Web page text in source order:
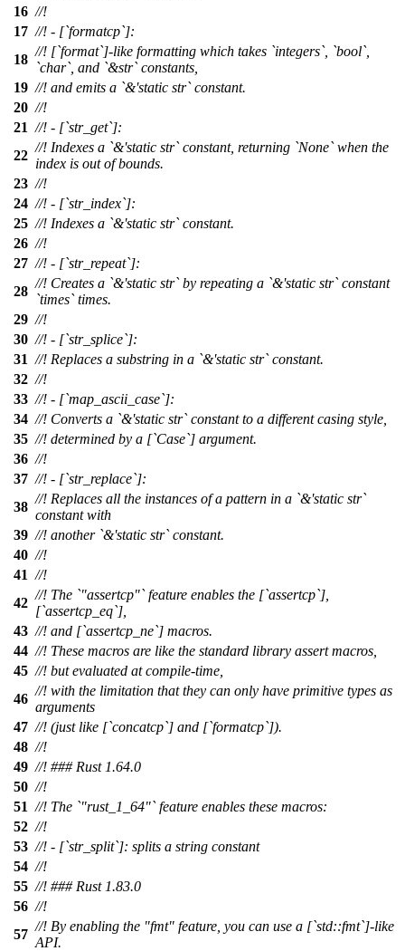
16 //!
17 //! - [`formatcp`]:
18
//! [`format`]-like formatting which takes `integers`, `bool`,
`char`, and `&str` constants,
19 //! and emits a `&'static str` constant.
20 //!
21 //! - [`str_get`]:
22
//! Indexes a `&'static str` constant, returning `None` when the
index is out of bounds.
23 //!
24 //! - [`str_index`]:
25 //! Indexes a `&'static str` constant.
26 //!
27 //! - [`str_repeat`]:
28
//! Creates a `&'static str` by repeating a `&'static str` constant
`times` times.
29 //!
30 //! - [`str_splice`]:
31 //! Replaces a substring in a `&'static str` constant.
32 //!
33 //! - [`map_ascii_case`]:
34 //! Converts a `&'static str` constant to a different casing style,
35 //! determined by a [`Case`] argument.
36 //!
37 //! - [`str_replace`]:
38
//! Replaces all the instances of a pattern in a `&'static str`
constant with
39 //! another `&'static str` constant.
40 //!
41 //!
42
//! The `"assertcp"` feature enables the [`assertcp`],
[`assertcp_eq`],
43 //! and [`assertcp_ne`] macros.
44 //! These macros are like the standard library assert macros,
45 //! but evaluated at compile-time,
46
//! with the limitation that they can only have primitive types as
arguments
47 //! (just like [`concatcp`] and [`formatcp`]).
48 //!
49 //! ### Rust 1.64.0
50 //!
51 //! The `"rust_1_64"` feature enables these macros:
52 //!
53 //! - [`str_split`]: splits a string constant
54 //!
55 //! ### Rust 1.83.0
56 //!
57
//! By enabling the "fmt" feature, you can use a [`std::fmt`]-like
API.